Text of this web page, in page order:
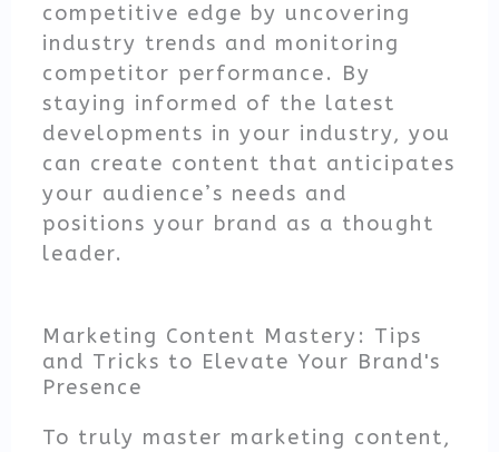
competitive edge by uncovering
industry trends and monitoring
competitor performance. By
staying informed of the latest
developments in your industry, you
can create content that anticipates
your audience’s needs and
positions your brand as a thought
leader.
Marketing Content Mastery: Tips
and Tricks to Elevate Your Brand's
Presence
To truly master marketing content,